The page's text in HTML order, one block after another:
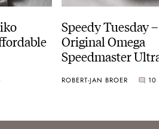
Speedy Tuesday
Original Omega
Speedmaster
ROBERT-JAN BROER 10